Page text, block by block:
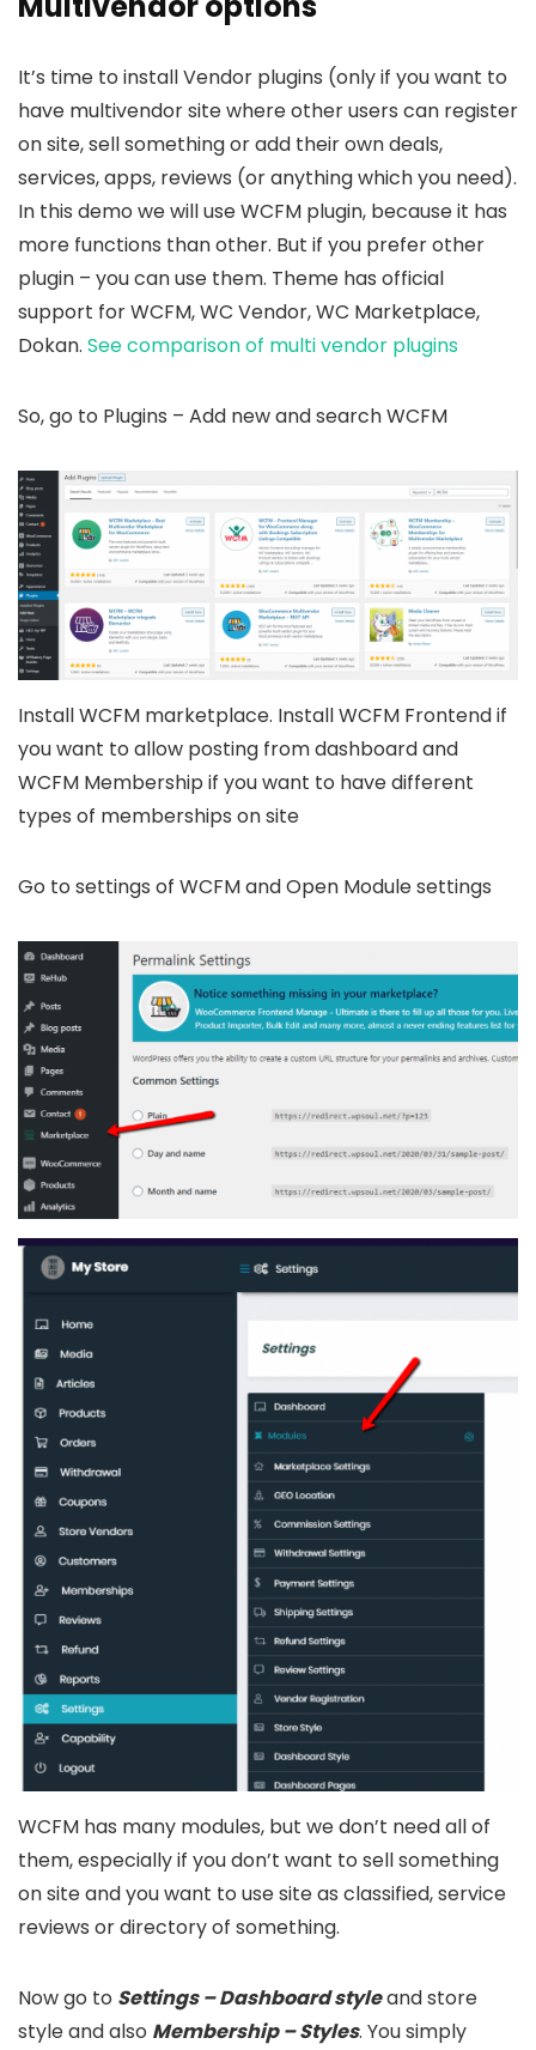
It’s time to install Vendor plugins (only if you want to
have multivendor site where other users can register
on site, sell something or add their own deals,
services, apps, reviews (or anything which you need).
In this demo we will use WCFM plugin, because it has
more functions than other. But if you prefer other
plugin – you can use them. Theme has official
support for WCFM, WC Vendor, WC Marketplace,
Dokan. See comparison of multi vendor plugins
So, go to Plugins – Add new and search WCFM
Install WCFM marketplace. Install WCFM Frontend if
you want to allow posting from dashboard and
WCFM Membership if you want to have different
types of memberships on site
Go to settings of WCFM and Open Module settings
WCFM has many modules, but we don’t need all of
them, especially if you don’t want to sell something
on site and you want to use site as classified, service
reviews or directory of something.
Now go to Settings – Dashboard styleand store
style and also Membership – Styles. You simply